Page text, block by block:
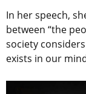
In her speech,
between “the
society
exists in our